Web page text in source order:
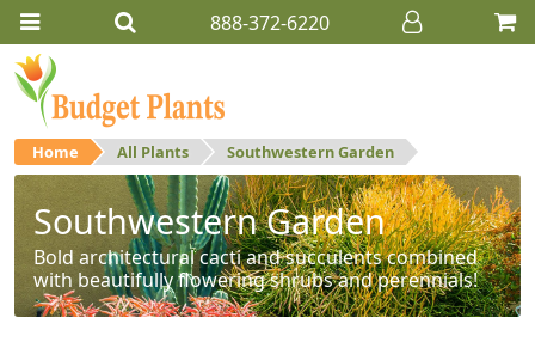
888-372-6220
Home All Plants Southwestern Garden
Southwestern Garden
Bold architectural cacti and succulents combined
with beautifully flowering shrubs and perennials!